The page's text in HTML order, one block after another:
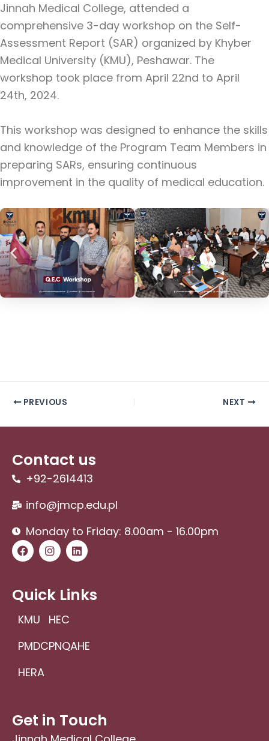
Jinnah Medical College, attended a
comprehensive 3-day workshop on the Self-
Assessment Report (SAR) organized by Khyber
Medical University (KMU), Peshawar. The
workshop took place from April 22nd to April
24th, 2024.
This workshop was designed to enhance the skills
and knowledge of the Program Team Members in
preparing SARs, ensuring continuous
improvement in the quality of medical education.
PREVIOUS NEXT
Contact us
+92-2614413
info@jmcp.edu.pl
Monday to Friday: 8.00am - 16.00pm
F
a
c
b
o
k
I
n
s
a
g
a
L
i
n
e
d
Quick Links
KMU
PMDC
HERA
HEC
PNQAHE
Get in Touch